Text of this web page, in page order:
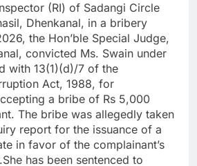
(RI) of Sadangi Circle
Dhenkanal, in a bribery
the Hon’ble Special Judge,
convicted Ms. Swain under
with 13(1)(d)/7 of the
Act, 1988, for
a bribe of Rs 5,000
The bribe was allegedly taken
report for the issuance of a
in favor of the complainant’s
has been sentenced to